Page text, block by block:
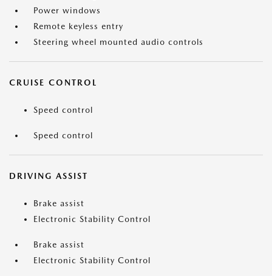
Power windows
Remote keyless entry
Steering wheel mounted audio controls
CRUISE CONTROL
Speed control
Speed control
DRIVING ASSIST
Brake assist
Electronic Stability Control
Brake assist
Electronic Stability Control